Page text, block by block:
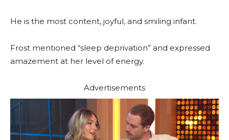
He is the most content, joyful, and smiling infant.
Frost mentioned “sleep deprivation” and expressed
amazement at her level of energy.
Advertisements